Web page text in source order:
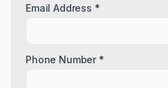
Email Address *
Phone Number *